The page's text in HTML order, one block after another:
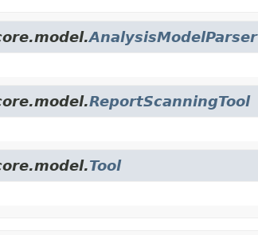
AnalysisModelParser
ReportScanningTool
Tool